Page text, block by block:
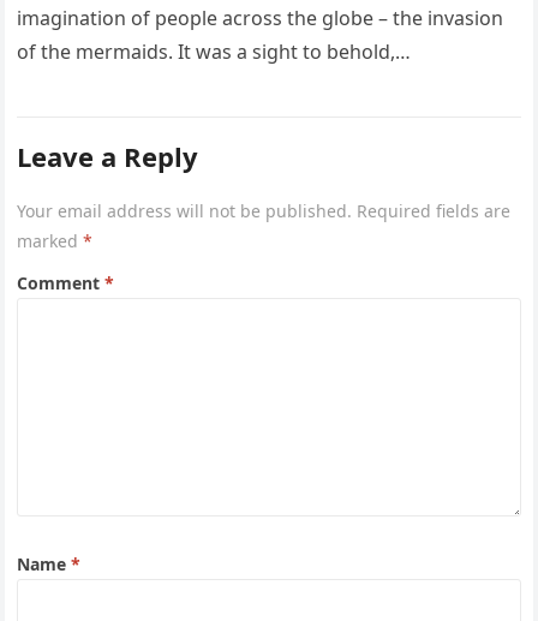
imagination of people across the globe – the invasion
of the mermaids. It was a sight to behold,…
Leave a Reply
Your email address will not be published. Required fields are
marked*
Comment*
Name*